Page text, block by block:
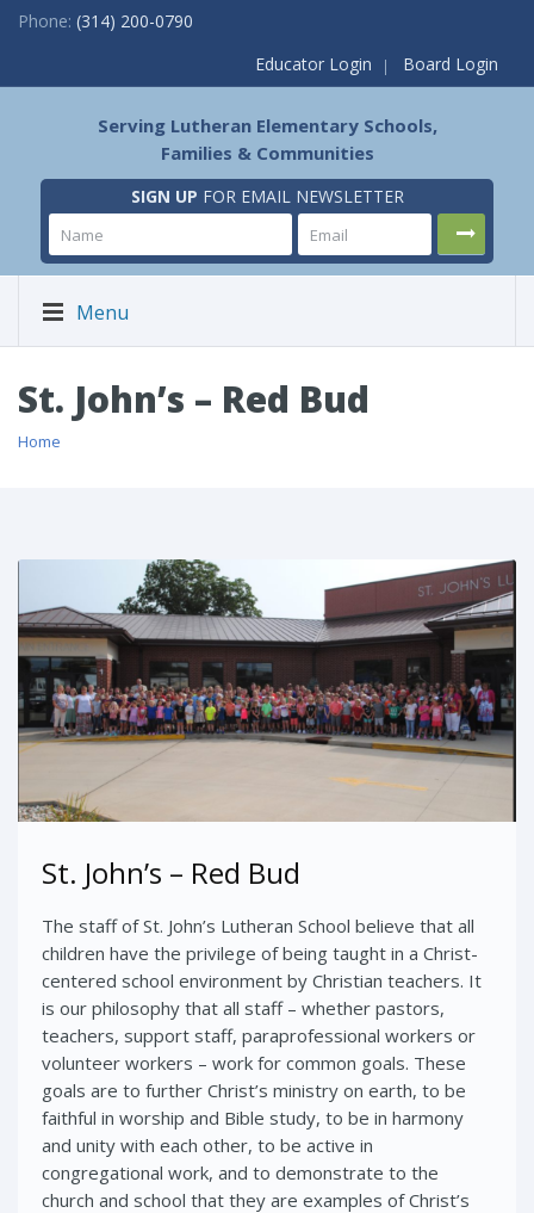
Phone: (314) 200-0790
Educator Login
Board Login
Serving Lutheran Elementary Schools,
Families & Communities
SIGN UP FOR EMAIL NEWSLETTER
Menu
St. John’s – Red Bud
Home
St. John’s – Red Bud
The staff of St. John’s Lutheran School believe that all
children have the privilege of being taught in a Christ-
centered school environment by Christian teachers. It
is our philosophy that all staff – whether pastors,
teachers, support staff, paraprofessional workers or
volunteer workers – work for common goals. These
goals are to further Christ’s ministry on earth, to be
faithful in worship and Bible study, to be in harmony
and unity with each other, to be active in
congregational work, and to demonstrate to the
church and school that they are examples of Christ’s